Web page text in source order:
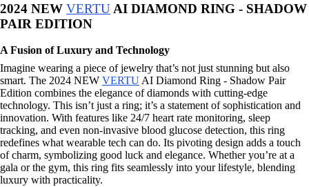
2024 NEW VERTU AI DIAMOND RING - SHADOW
PAIR EDITION
A Fusion of Luxury and Technology
Imagine wearing a piece of jewelry that’s not just stunning but also
smart. The 2024 NEW VERTU AI Diamond Ring - Shadow Pair
Edition combines the elegance of diamonds with cutting-edge
technology. This isn’t just a ring; it’s a statement of sophistication and
innovation. With features like 24/7 heart rate monitoring, sleep
tracking, and even non-invasive blood glucose detection, this ring
redefines what wearable tech can do. Its pivoting design adds a touch
of charm, symbolizing good luck and elegance. Whether you’re at a
gala or the gym, this ring fits seamlessly into your lifestyle, blending
luxury with practicality.